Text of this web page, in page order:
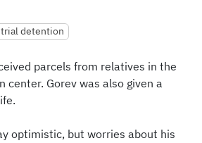
detention
parcels from relatives in the
center. Gorev was also given a
optimistic, but worries about his